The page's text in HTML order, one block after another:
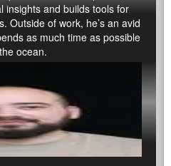
insights and builds tools for
Outside of work, he’s an avid
as much time as possible
ocean.